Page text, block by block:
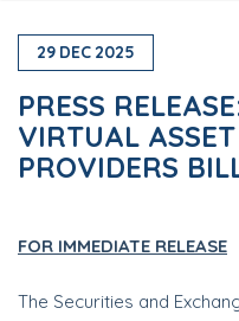
29 DEC 2025
PRESS
VIRTUAL
PROVIDERS
FOR IMMEDIATE RELEASE
The Securities and